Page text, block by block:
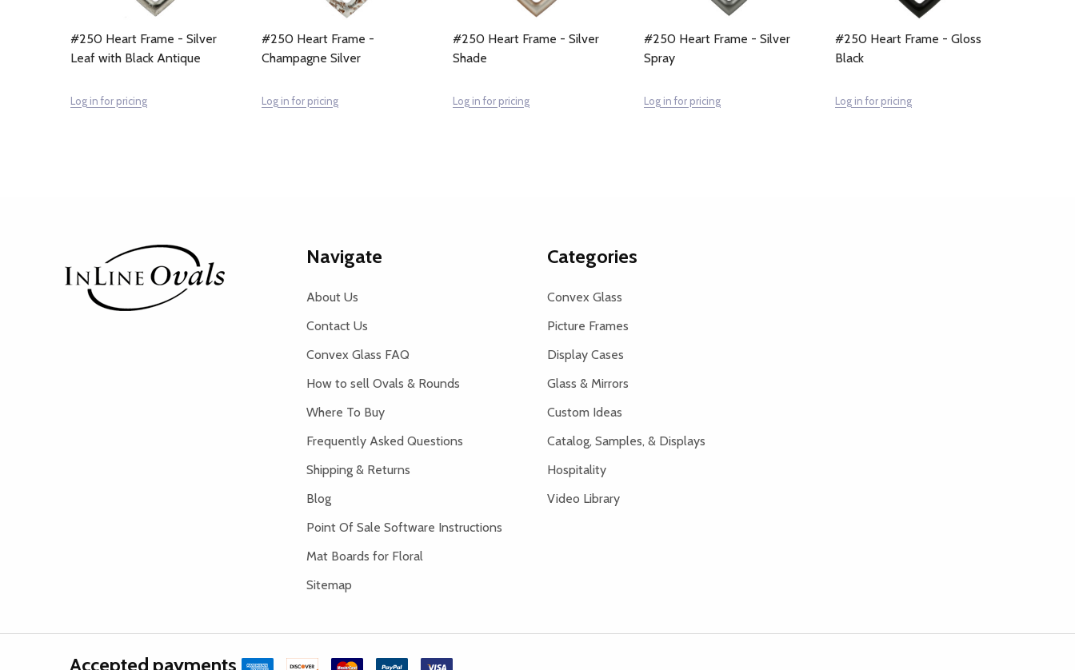
#250 Heart Frame - Silver
Leaf with Black Antique
Log in for pricing
#250 Heart Frame -
Champagne Silver
Log in for pricing
#250 Heart Frame - Silver
Shade
Log in for pricing
#250 Heart Frame - Silver
Spray
Log in for pricing
#250 Heart Frame - Gloss
Black
Log in for pricing
Navigate
About Us
Contact Us
Convex Glass FAQ
How to sell Ovals & Rounds
Where To Buy
Frequently Asked Questions
Shipping & Returns
Blog
Point Of Sale Software Instructions
Mat Boards for Floral
Sitemap
Categories
Convex Glass
Picture Frames
Display Cases
Glass & Mirrors
Custom Ideas
Catalog, Samples, & Displays
Hospitality
Video Library
Accepted payments